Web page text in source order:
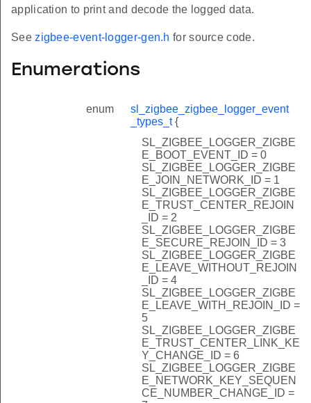
application to print and decode the logged data.
Seezigbee-event-logger-gen.h for source code.
Enumerations
enum
sl_zigbee_zigbee_logger_event
_types_t{
SL_ZIGBEE_LOGGER_ZIGBE
E_BOOT_EVENT_ID = 0
SL_ZIGBEE_LOGGER_ZIGBE
E_JOIN_NETWORK_ID = 1
SL_ZIGBEE_LOGGER_ZIGBE
E_TRUST_CENTER_REJOIN
_ID = 2
SL_ZIGBEE_LOGGER_ZIGBE
E_SECURE_REJOIN_ID = 3
SL_ZIGBEE_LOGGER_ZIGBE
E_LEAVE_WITHOUT_REJOIN
_ID = 4
SL_ZIGBEE_LOGGER_ZIGBE
E_LEAVE_WITH_REJOIN_ID =
5
SL_ZIGBEE_LOGGER_ZIGBE
E_TRUST_CENTER_LINK_KE
Y_CHANGE_ID = 6
SL_ZIGBEE_LOGGER_ZIGBE
E_NETWORK_KEY_SEQUEN
CE_NUMBER_CHANGE_ID =